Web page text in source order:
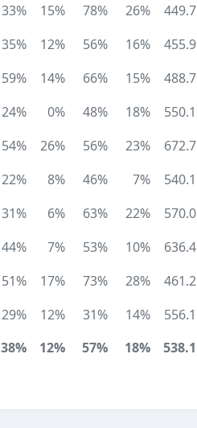
33% 15% 78% 26% 449.7
35% 12% 56% 16% 455.9
59% 14% 66% 15% 488.7
24% 0% 48% 18% 550.1
54% 26% 56% 23% 672.7
22% 8% 46% 7% 540.1
31% 6% 63% 22% 570.0
44% 7% 53% 10% 636.4
51% 17% 73% 28% 461.2
29% 12% 31% 14% 556.1
38% 12% 57% 18% 538.1